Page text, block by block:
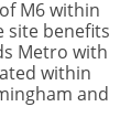
M6 within
site benefits
Metro with
within
and